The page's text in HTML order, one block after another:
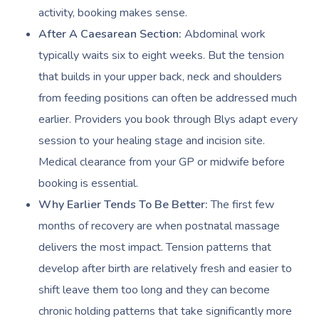
activity, booking makes sense.
After A Caesarean Section: Abdominal work
typically waits six to eight weeks. But the tension
that builds in your upper back, neck and shoulders
from feeding positions can often be addressed much
earlier. Providers you book through Blys adapt every
session to your healing stage and incision site.
Medical clearance from your GP or midwife before
booking is essential.
Why Earlier Tends To Be Better:The first few
months of recovery are when postnatal massage
delivers the most impact. Tension patterns that
develop after birth are relatively fresh and easier to
shift leave them too long and they can become
chronic holding patterns that take significantly more